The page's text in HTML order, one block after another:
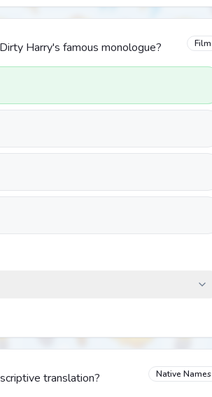
Harry's famous monologue? Film
translation? Native Names